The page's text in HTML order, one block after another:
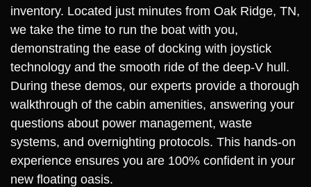
inventory. Located just minutes from Oak Ridge, TN,
we take the time to run the boat with you,
demonstrating the ease of docking with joystick
technology and the smooth ride of the deep-V hull.
During these demos, our experts provide a thorough
walkthrough of the cabin amenities, answering your
questions about power management, waste
systems, and overnighting protocols. This hands-on
experience ensures you are 100% confident in your
new floating oasis.